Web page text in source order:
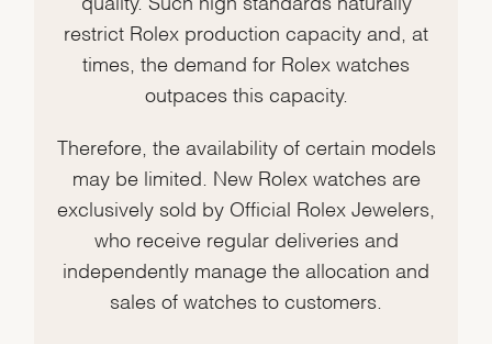
restrict Rolex production capacity and, at
times, the demand for Rolex watches
outpaces this capacity.
Therefore, the availability of certain models
may be limited. New Rolex watches are
exclusively sold by Official Rolex Jewelers,
who receive regular deliveries and
independently manage the allocation and
sales of watches to customers.